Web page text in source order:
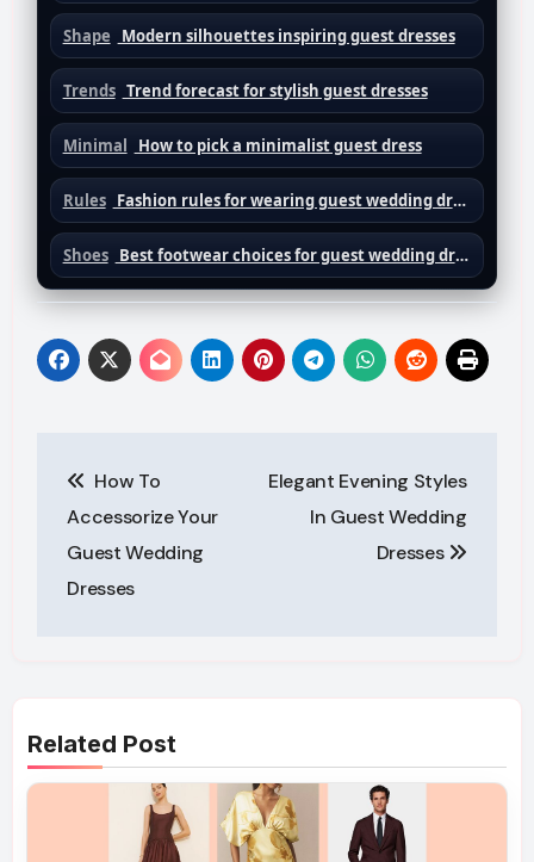
Shape Modern silhouettes inspiring guest dresses
Trends Trend forecast for stylish guest dresses
Minimal How to pick a minimalist guest dress
Rules Fashion rules for wearing guest wedding dresses
Shoes Best footwear choices for guest wedding dresses
navigation
How To
Accessorize Your
Guest Wedding
Dresses
Elegant Evening Styles
In Guest Wedding
Dresses
Related Post